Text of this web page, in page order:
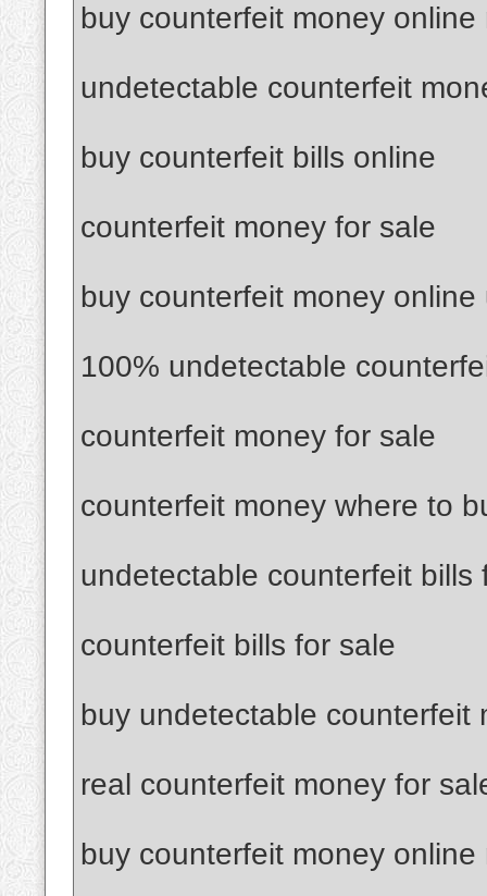
buy counterfeit money online
undetectable counterfeit
buy counterfeit bills online
counterfeit money for sale
buy counterfeit money online
100% undetectable
counterfeit money for sale
counterfeit money where to
undetectable counterfeit bills
counterfeit bills for sale
buy undetectable counterfeit
real counterfeit money for
buy counterfeit money online